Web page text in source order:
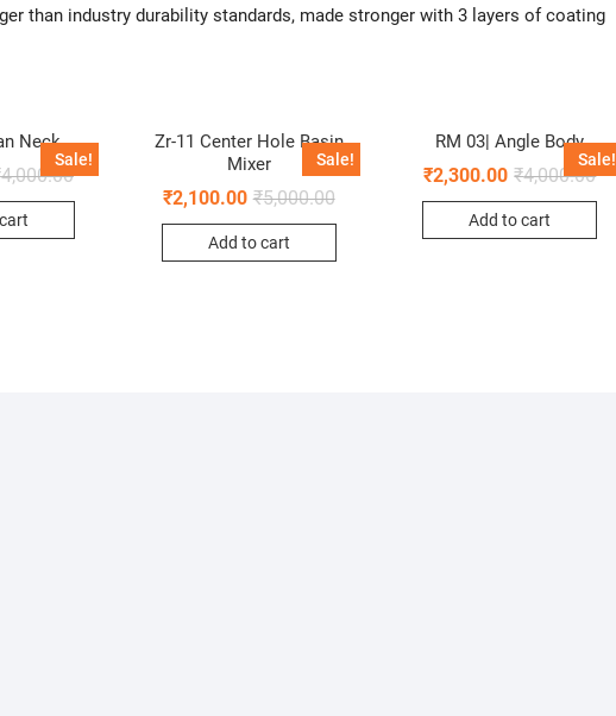
than industry durability standards, made stronger with 3 layers of coating
Sale!
Neck
4,000.00
Sale!
Zr-11 Center Hole Basin
Mixer
₹5,000.00
₹2,100.00
Add to cart
Sale!
RM 03| Angle Body
₹4,000.00
₹2,300.00
Add to cart